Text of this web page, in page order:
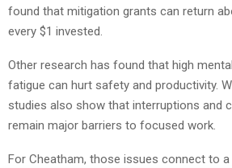
found that mitigation grants can return
every $1 invested.
Other research has found that high
fatigue can hurt safety and productivity.
studies also show that interruptions and
remain major barriers to focused work.
For Cheatham, those issues connect to a